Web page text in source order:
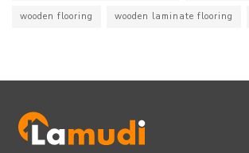
wooden flooring wooden laminate flooring